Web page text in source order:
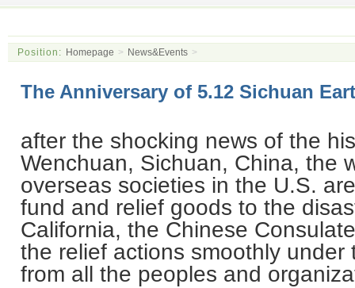
Position: Homepage > News&Events >
The Anniversary of 5.12 Sichuan
after the shocking news of the
Wenchuan, Sichuan, China, the
overseas societies in the U.S.
fund and relief goods to the
California, the Chinese
the relief actions smoothly under
from all the peoples and